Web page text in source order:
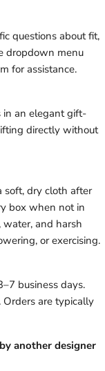
questions about fit,
dropdown menu
for assistance.
in an elegant gift-
directly without
soft, dry cloth after
box when not in
water, and harsh
or exercising.
business days.
Orders are typically
another designer